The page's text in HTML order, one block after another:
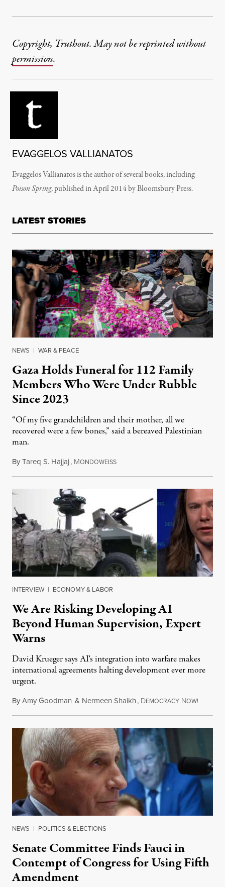
Copyright, Truthout. May not be reprinted without
permission.
EVAGGELOS VALLIANATOS
Evaggelos Vallianatos is the author of several books, including
Poison Spring, published in April 2014 by Bloomsbury Press.
LATEST STORIES
NEWS | WAR & PEACE
Gaza Holds Funeral for 112 Family
Members Who Were Under Rubble
Since 2023
“Of my five grandchildren and their mother, all we
recovered were a few bones,” said a bereaved Palestinian
man.
ByTareq S. Hajjaj, MONDOWEISSAugust 6, 2026
INTERVIEW | ECONOMY & LABOR
We Are Risking Developing AI
Beyond Human Supervision, Expert
Warns
David Krueger says AI's integration into warfare makes
international agreements halting development ever more
urgent.
ByAmy Goodman & Nermeen Shaikh, DEMOCRACY NOW!
NEWS | POLITICS & ELECTIONS
Senate Committee Finds Fauci in
Contempt of Congress for Using Fifth
Amendment